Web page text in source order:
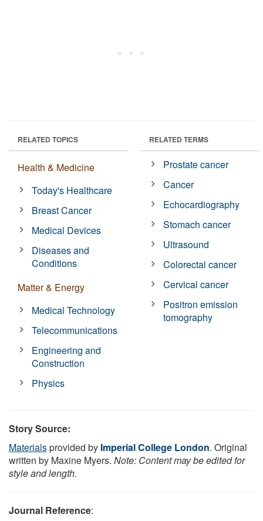
RELATED TOPICS
Health & Medicine
Today's Healthcare
Breast Cancer
Medical Devices
Diseases and
Conditions
Matter & Energy
Medical Technology
Telecommunications
Engineering and
Construction
Physics
RELATED TERMS
Prostate cancer
Cancer
Echocardiography
Stomach cancer
Ultrasound
Colorectal cancer
Cervical cancer
Positron emission
tomography
Story Source:
Materialsprovided by Imperial College London. Original
written by Maxine Myers. Note: Content may be edited for
style and length.
Journal Reference: